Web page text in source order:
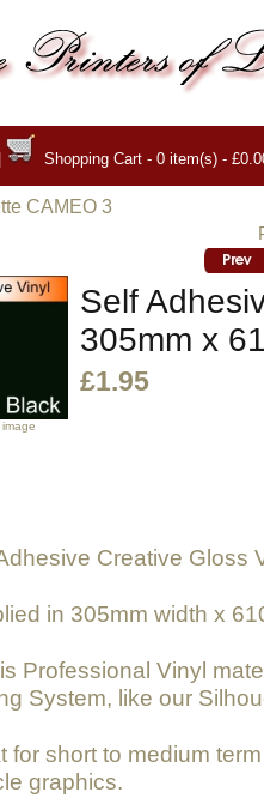
| Shopping Cart - 0 item(s) -
CAMEO 3
Self
305mm x
£1.95
Creative Gloss
in 305mm width x
Professional Vinyl
System, like our
for short to medium
graphics.